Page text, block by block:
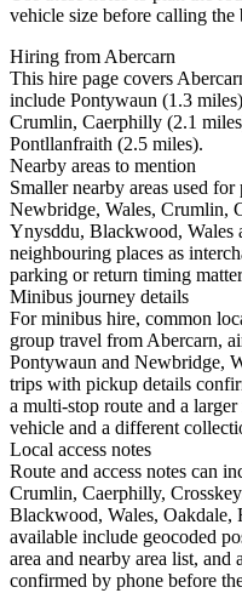
vehicle size before calling the
Hiring from Abercarn
This hire page covers
include Pontywaun (1.3
Crumlin, Caerphilly (2.1
Pontllanfraith (2.5 miles).
Nearby areas to mention
Smaller nearby areas used
Newbridge, Wales, Crumlin,
Ynysddu, Blackwood, Wales
neighbouring places as
parking or return timing
Minibus journey details
For minibus hire, common
group travel from Abercarn,
Pontywaun and Newbridge,
trips with pickup details
a multi-stop route and a
vehicle and a different
Local access notes
Route and access notes can
Crumlin, Caerphilly,
Blackwood, Wales, Oakdale,
available include geocoded
area and nearby area list, and
confirmed by phone before